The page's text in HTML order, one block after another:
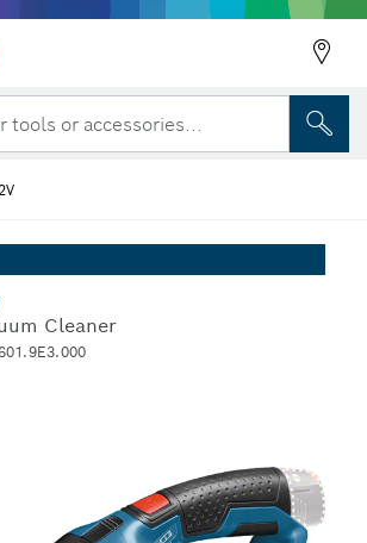
tools or accessories...
Cleaner